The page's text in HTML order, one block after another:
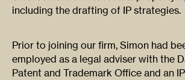
including the drafting of IP strategies.
Prior to joining our firm, Simon had
employed as a legal adviser with the
Patent and Trademark Office and an